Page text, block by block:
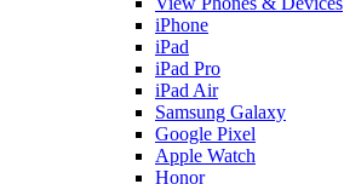
iPhone
iPad
iPad Pro
iPad Air
Samsung Galaxy
Google Pixel
Apple Watch
Honor